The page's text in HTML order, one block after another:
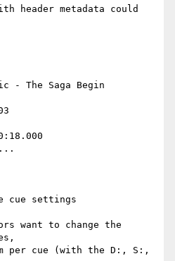
header metadata could
- The Saga Begin
cue settings
want to change the
per cue (with the D:, S:,